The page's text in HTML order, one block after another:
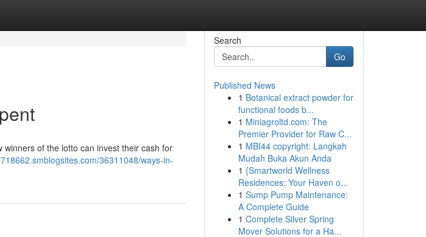
of the lotto can invest their cash for
36311048/ways-in-
Search
Go
Published News
1 Botanical extract powder for
functional foods b...
1 Miniagroltd.com: The
Premier Provider for Raw C...
1 MBI44 copyright: Langkah
Mudah Buka Akun Anda
1 {Smartworld Wellness
Residences: Your Haven o...
1 Sump Pump Maintenance:
A Complete Guide
1 Complete Silver Spring
Mover Solutions for a Ha...